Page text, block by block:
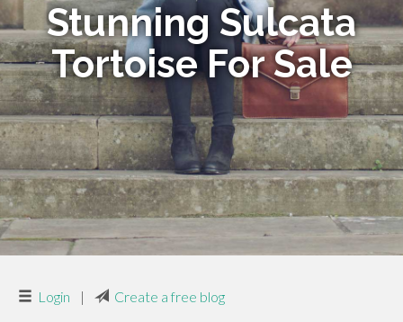
Stunning Sulcata
Tortoise For Sale
Login | Create a free blog